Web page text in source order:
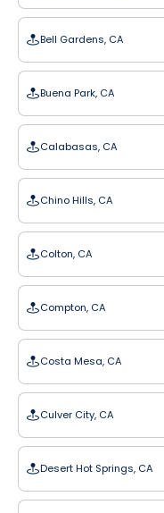
Bell Gardens, CA
Buena Park, CA
Calabasas, CA
Chino Hills, CA
Colton, CA
Compton, CA
Costa Mesa, CA
Culver City, CA
Desert Hot Springs, CA